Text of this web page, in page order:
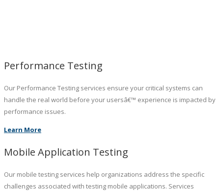
Performance Testing
Our Performance Testing services ensure your critical systems can
handle the real world before your usersâ€™ experience is impacted by
performance issues.
Learn More
Mobile Application Testing
Our mobile testing services help organizations address the specific
challenges associated with testing mobile applications. Services